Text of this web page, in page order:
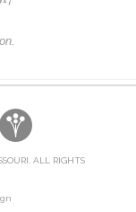
ALL RIGHTS